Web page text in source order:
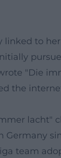
to
"Die
the
team